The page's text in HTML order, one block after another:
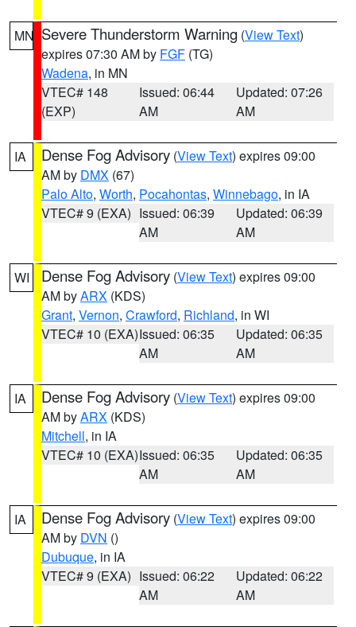
MN Severe Thunderstorm Warning (View Text)
expires 07:30 AM by FGF (TG)
Wadena, in MN
VTEC# 148
(EXP)
Issued: 06:44
AM
Updated: 07:26
AM
IA Dense Fog Advisory (View Text) expires 09:00
AM by DMX (67)
Palo Alto, Worth, Pocahontas, Winnebago, in IA
VTEC# 9 (EXA) Issued: 06:39
AM
Updated: 06:39
AM
WI Dense Fog Advisory (View Text) expires 09:00
AM byARX (KDS)
Grant, Vernon, Crawford, Richland, in WI
VTEC# 10 (EXA)Issued: 06:35
AM
Updated: 06:35
AM
IA Dense Fog Advisory (View Text) expires 09:00
AM byARX (KDS)
Mitchell, in IA
VTEC# 10 (EXA)Issued: 06:35
AM
Updated: 06:35
AM
IA Dense Fog Advisory (View Text) expires 09:00
AM by DVN ()
Dubuque, in IA
VTEC# 9 (EXA) Issued: 06:22
AM
Updated: 06:22
AM